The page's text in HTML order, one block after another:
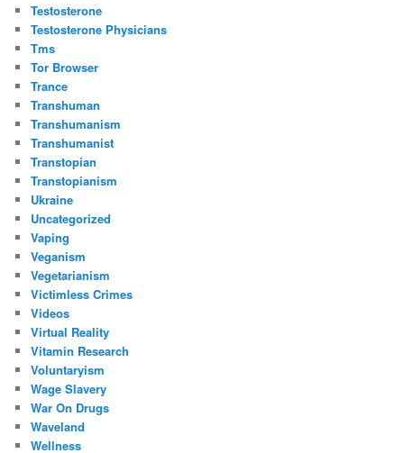
Testosterone
Testosterone Physicians
Tms
Tor Browser
Trance
Transhuman
Transhumanism
Transhumanist
Transtopian
Transtopianism
Ukraine
Uncategorized
Vaping
Veganism
Vegetarianism
Victimless Crimes
Videos
Virtual Reality
Vitamin Research
Voluntaryism
Wage Slavery
War On Drugs
Waveland
Wellness